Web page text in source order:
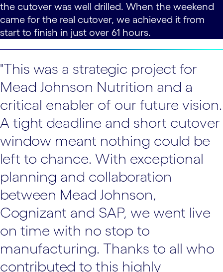
the cutover was well drilled. When the weekend
came for the real cutover, we achieved it from
start to finish in just over 61 hours.
"This was a strategic project for
Mead Johnson Nutrition and a
critical enabler of our future vision.
A tight deadline and short cutover
window meant nothing could be
left to chance. With exceptional
planning and collaboration
between Mead Johnson,
Cognizant and SAP, we went live
on time with no stop to
manufacturing. Thanks to all who
contributed to this highly